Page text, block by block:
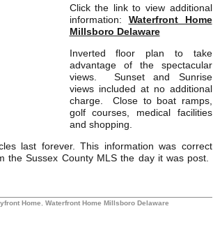
Click the link to view additional
information: Waterfront Home
Millsboro Delaware
Inverted floor plan to take
advantage of the spectacular
views. Sunset and Sunrise
views included at no additional
charge. Close to boat ramps,
golf courses, medical facilities
and shopping.
last forever. This information was correct
the Sussex County MLS the day it was post.
Home Waterfront Home Millsboro Delaware